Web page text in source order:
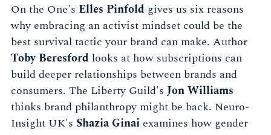
On the One's Elles Pinfold gives us six reasons
why embracing an activist mindset could be the
best survival tactic your brand can make. Author
Toby Beresford looks at how subscriptions can
build deeper relationships between brands and
consumers. The Liberty Guild's Jon Williams
thinks brand philanthropy might be back. Neuro-
Insight UK's Shazia Ginai examines how gender